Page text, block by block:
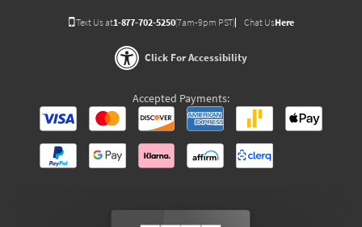
Text Us at1-877-702-5250(7am-9pm PST) Chat UsHere
Click For Accessibility
Accepted Payments: